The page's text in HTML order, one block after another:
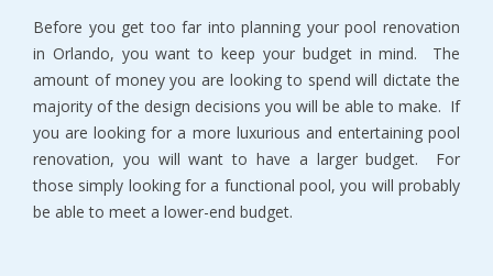
Before you get too far into planning your pool renovation
in Orlando, you want to keep your budget in mind. The
amount of money you are looking to spend will dictate the
majority of the design decisions you will be able to make. If
you are looking for a more luxurious and entertaining pool
renovation, you will want to have a larger budget. For
those simply looking for a functional pool, you will probably
be able to meet a lower-end budget.